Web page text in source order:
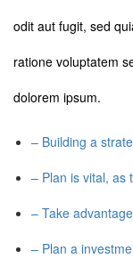
odit aut fugit, sed
ratione voluptatem
dolorem ipsum.
– Building a
– Plan is vital, as
– Take
– Plan a